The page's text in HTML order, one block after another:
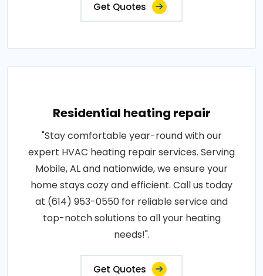
Get Quotes
Residential heating repair
"Stay comfortable year-round with our
expert HVAC heating repair services. Serving
Mobile, AL and nationwide, we ensure your
home stays cozy and efficient. Call us today
at (614) 953-0550 for reliable service and
top-notch solutions to all your heating
needs!".
Get Quotes